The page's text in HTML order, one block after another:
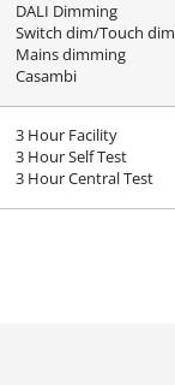
DALI Dimming
Switch dim/Touch dim
Mains dimming
Casambi
3 Hour Facility
3 Hour Self Test
3 Hour Central Test